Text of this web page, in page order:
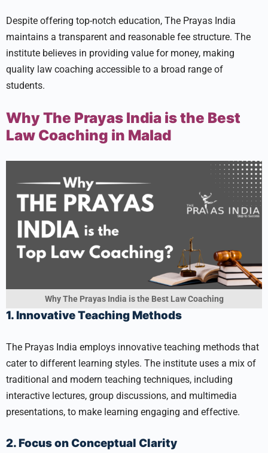
Despite offering top-notch education, The Prayas India
maintains a transparent and reasonable fee structure. The
institute believes in providing value for money, making
quality law coaching accessible to a broad range of
students.
Why The Prayas India is the Best
Law Coaching in Malad
Why The Prayas India is the Best Law Coaching
1. Innovative Teaching Methods
The Prayas India employs innovative teaching methods that
cater to different learning styles. The institute uses a mix of
traditional and modern teaching techniques, including
interactive lectures, group discussions, and multimedia
presentations, to make learning engaging and effective.
2. Focus on Conceptual Clarity